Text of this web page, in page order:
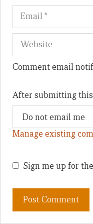
Comment email
After submitting
Manage existing
Sign me up for